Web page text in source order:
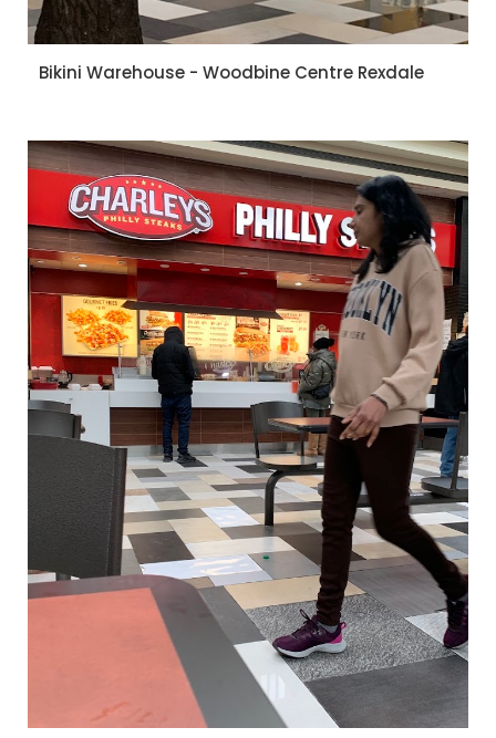
Bikini Warehouse - Woodbine Centre Rexdale